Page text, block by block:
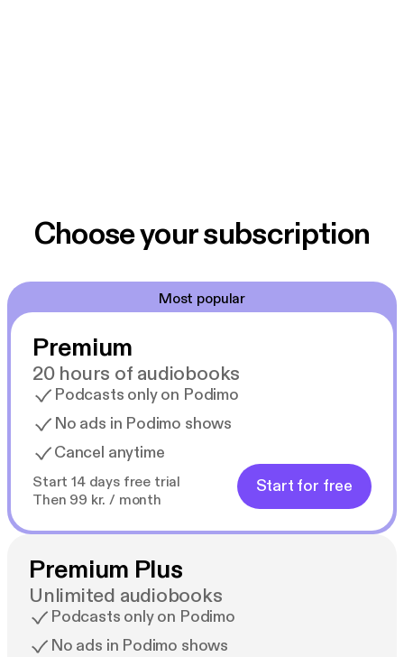
Choose your subscription
Most popular
Premium
20 hours of audiobooks
Podcasts only on Podimo
No ads in Podimo shows
Cancel anytime
Start 14 days free trial
Then 99 kr. / month
Start for free
Premium Plus
Unlimited audiobooks
Podcasts only on Podimo
No ads in Podimo shows